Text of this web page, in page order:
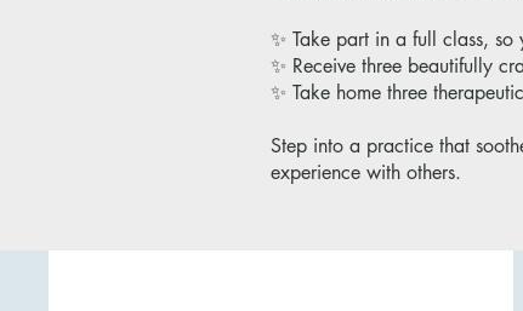
✨ Take part in a full class,
✨ Receive three beautifully
✨ Take home three
Step into a practice that
experience with others.